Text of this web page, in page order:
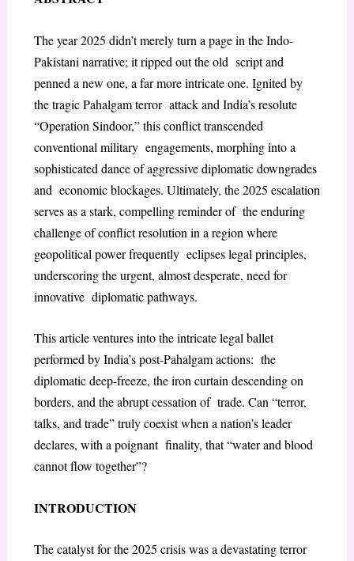
The year 2025 didn’t merely turn a page in the Indo-
Pakistani narrative; it ripped out the old script and
penned a new one, a far more intricate one. Ignited by
the tragic Pahalgam terror attack and India’s resolute
“Operation Sindoor,” this conflict transcended
conventional military engagements, morphing into a
sophisticated dance of aggressive diplomatic downgrades
and economic blockages. Ultimately, the 2025 escalation
serves as a stark, compelling reminder of the enduring
challenge of conflict resolution in a region where
geopolitical power frequently eclipses legal principles,
underscoring the urgent, almost desperate, need for
innovative diplomatic pathways.
This article ventures into the intricate legal ballet
performed by India’s post-Pahalgam actions: the
diplomatic deep-freeze, the iron curtain descending on
borders, and the abrupt cessation of trade. Can “terror,
talks, and trade” truly coexist when a nation’s leader
declares, with a poignant finality, that “water and blood
cannot flow together”?
INTRODUCTION
The catalyst for the 2025 crisis was a devastating terror